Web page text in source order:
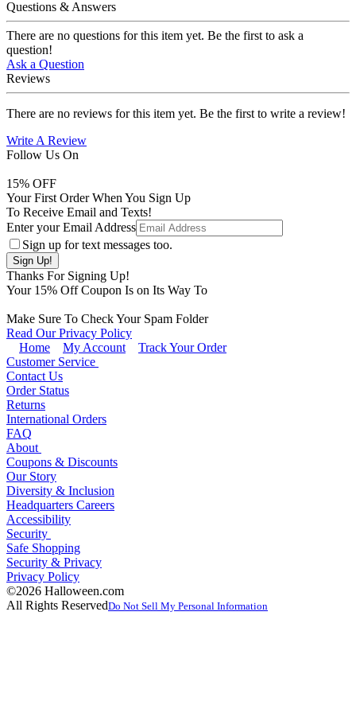
Questions & Answers
There are no questions for this item yet. Be the first to ask a
question!
Ask a Question
Reviews
There are no reviews for this item yet. Be the first to write a review!
Write A Review
Follow Us On
15% OFF
Your First Order When You Sign Up
To Receive Email and Texts!
Enter your Email Address
Sign up for text messages too.
Thanks For Signing Up!
Your 15% Off Coupon Is on Its Way To
Make Sure To Check Your Spam Folder
Read Our Privacy Policy
Home
My Account
Track Your Order
Customer Service
Contact Us
Order Status
Returns
International Orders
FAQ
About
Coupons & Discounts
Our Story
Diversity & Inclusion
Headquarters Careers
Accessibility
Security
Safe Shopping
Security & Privacy
Privacy Policy
©2026 Halloween.com
All Rights ReservedDo Not Sell My Personal Information